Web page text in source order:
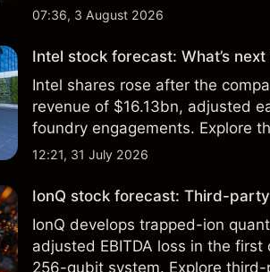
$213 billion on 24 July 2026.
07:36, 3 August 2026
Intel stock forecast: What’s
Intel shares rose after the
revenue of $16.13bn, adjusted
foundry engagements. Explore
technical analysis.
12:21, 31 July 2026
IonQ stock forecast: Third-
IonQ develops trapped-ion
adjusted EBITDA loss in the
256-qubit system. Explore